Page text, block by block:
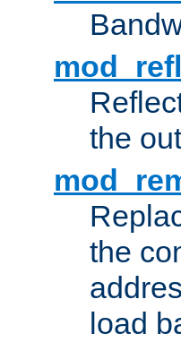
the
the
load